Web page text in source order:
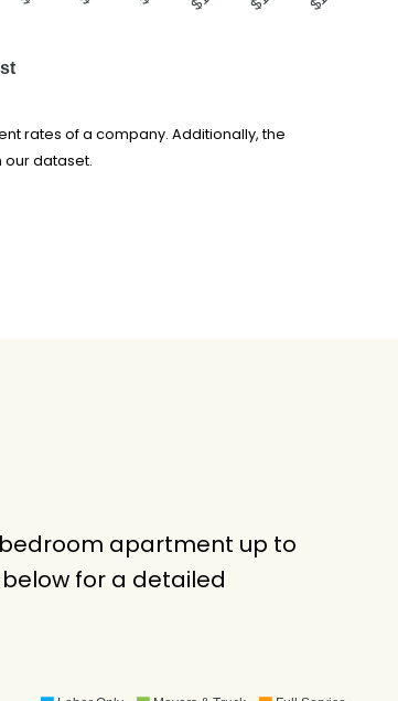
rates of a company. Additionally, the
dataset.
bedroom apartment up to
for a detailed